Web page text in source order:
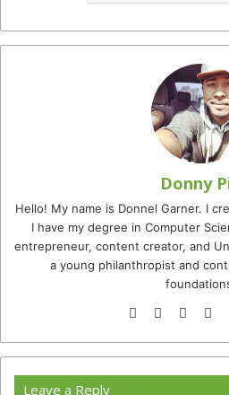
Donny
Hello! My name is Donnel Garner. I
I have my degree in Computer
entrepreneur, content creator, and
a young philanthropist and
Website
Leave a Reply